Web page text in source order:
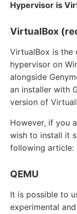
Hypervisor is
VirtualBox
VirtualBox is the
hypervisor on
alongside
an installer with
version of
However, if you
wish to install it
following article:
QEMU
It is possible to
experimental